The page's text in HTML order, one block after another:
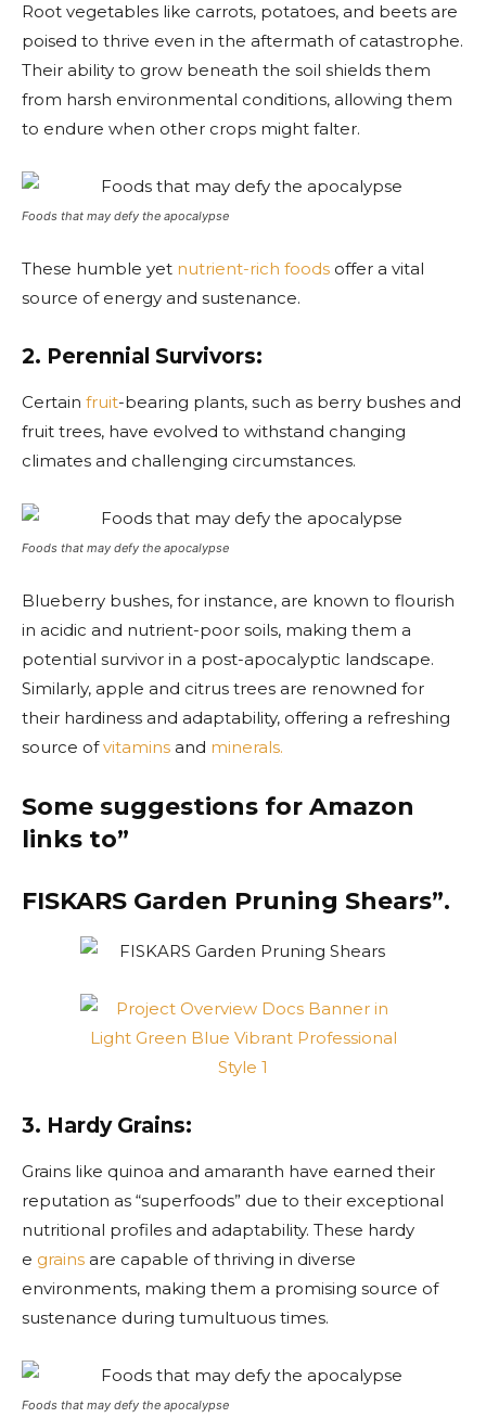
Root vegetables like carrots, potatoes, and beets are
poised to thrive even in the aftermath of catastrophe.
Their ability to grow beneath the soil shields them
from harsh environmental conditions, allowing them
to endure when other crops might falter.
Foods that may defy the apocalypse
These humble yet nutrient-rich foods offer a vital
source of energy and sustenance.
2. Perennial Survivors:
Certain fruit-bearing plants, such as berry bushes and
fruit trees, have evolved to withstand changing
climates and challenging circumstances.
Foods that may defy the apocalypse
Blueberry bushes, for instance, are known to flourish
in acidic and nutrient-poor soils, making them a
potential survivor in a post-apocalyptic landscape.
Similarly, apple and citrus trees are renowned for
their hardiness and adaptability, offering a refreshing
source ofvitamins and minerals.
Some suggestions for Amazon
links to”
FISKARS Garden Pruning Shears”.
3. Hardy Grains:
Grains like quinoa and amaranth have earned their
reputation as “superfoods” due to their exceptional
nutritional profiles and adaptability. These hardy
e grains are capable of thriving in diverse
environments, making them a promising source of
sustenance during tumultuous times.
Foods that may defy the apocalypse